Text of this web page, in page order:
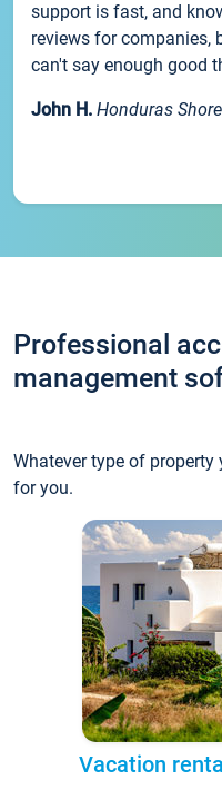
support is fast, and
reviews for companies,
can't say enough good
John H. Honduras
Professional
management
Whatever type of property
for you.
Vacation